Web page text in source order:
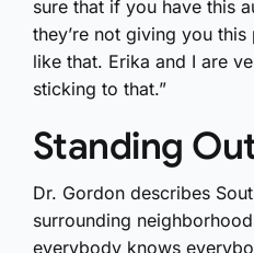
sure that if you have this
they’re not giving you
like that. Erika and I are
sticking to that.”
Standing
Dr. Gordon describes
surrounding
everybody knows